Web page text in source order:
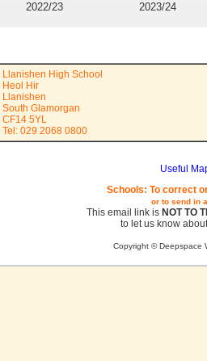
2022/23
2023/24
Llanishen High School
Heol Hir
Llanishen
South Glamorgan
CF14 5YL
Tel: 029 2068 0800
Useful
Schools: To correct
or to send in
This email link is NOT TO
to let us know
Copyright © Deepspace